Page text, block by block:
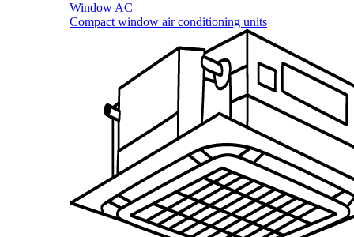
Window AC
Compact window air conditioning units